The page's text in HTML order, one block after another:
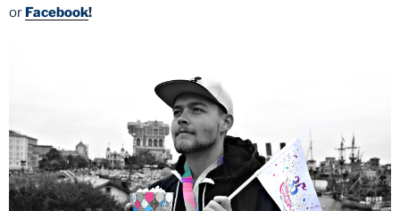
or Facebook!